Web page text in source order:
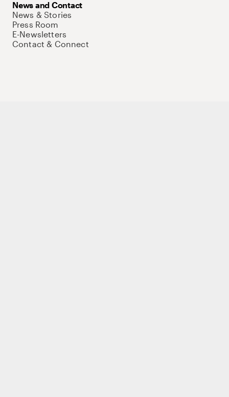
News and Contact
News & Stories
Press Room
E-Newsletters
Contact & Connect